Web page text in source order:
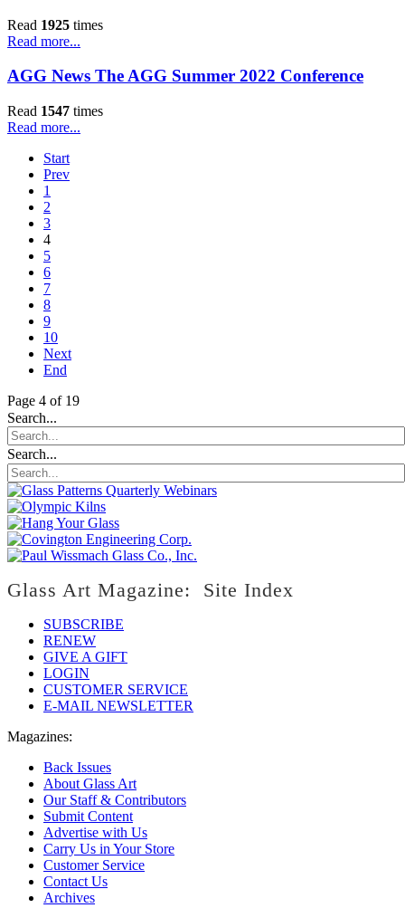
Read 1925 times
Read more...
AGG News The AGG Summer 2022 Conference
Read 1547 times
Read more...
Start
Prev
1
2
3
4
5
6
7
8
9
10
Next
End
Page 4 of 19
Search...
Search...
Glass Art Magazine: Site Index
SUBSCRIBE
RENEW
GIVE A GIFT
LOGIN
CUSTOMER SERVICE
E-MAIL NEWSLETTER
Magazines:
Back Issues
About Glass Art
Our Staff & Contributors
Submit Content
Advertise with Us
Carry Us in Your Store
Customer Service
Contact Us
Archives